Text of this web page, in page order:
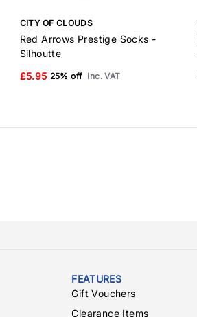
CITY OF CLOUDS
Red Arrows Prestige Socks -
Silhoutte
£5.95 25% off Inc. VAT
FEATURES
Gift Vouchers
Clearance Items